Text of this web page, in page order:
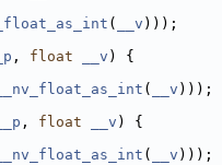
( __v )));
, float __v ) {
__nv_float_as_int ( __v )));
__p , float __v ) {
__nv_float_as_int ( __v )));